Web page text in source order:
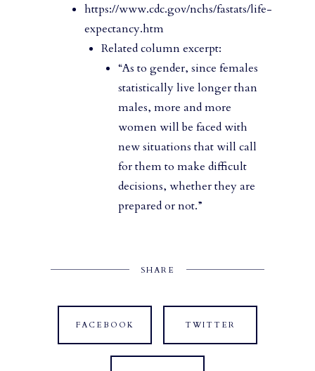
https://www.cdc.gov/nchs/fastats/life-
expectancy.htm
Related column excerpt:
“As to gender, since females
statistically live longer than
males, more and more
women will be faced with
new situations that will call
for them to make difficult
decisions, whether they are
prepared or not.”
SHARE
FACEBOOK TWITTER